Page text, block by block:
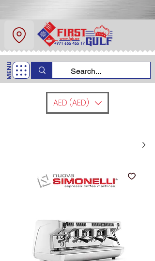
عن
اتصل
اتصل بنا
MENU
AED (AED)